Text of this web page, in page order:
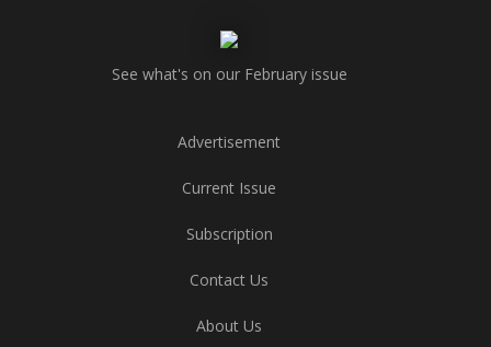
See what's on our February issue
Advertisement
Current Issue
Subscription
Contact Us
About Us